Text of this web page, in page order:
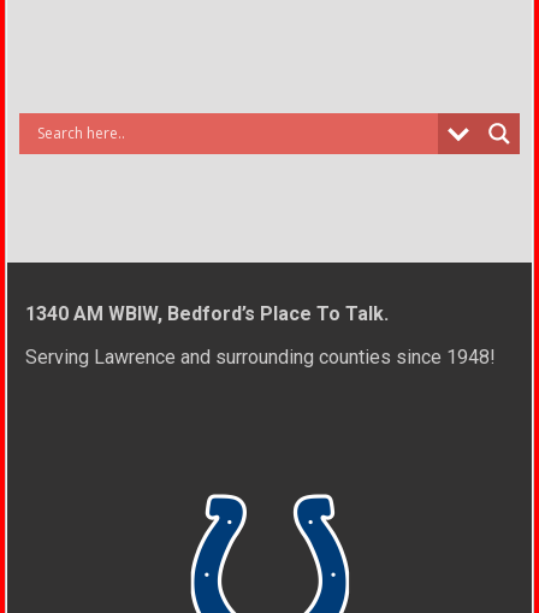
1340 AM WBIW, Bedford’s Place To Talk.
Serving Lawrence and surrounding counties since 1948!